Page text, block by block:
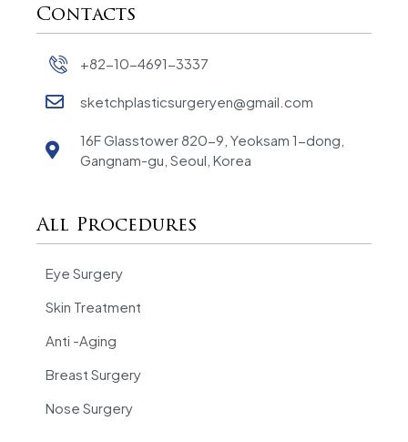
Contacts
+82-10-4691-3337
sketchplasticsurgeryen@gmail.com
16F Glasstower 820-9, Yeoksam 1-dong,
Gangnam-gu, Seoul, Korea
All Procedures
Eye Surgery
Skin Treatment
Anti -Aging
Breast Surgery
Nose Surgery